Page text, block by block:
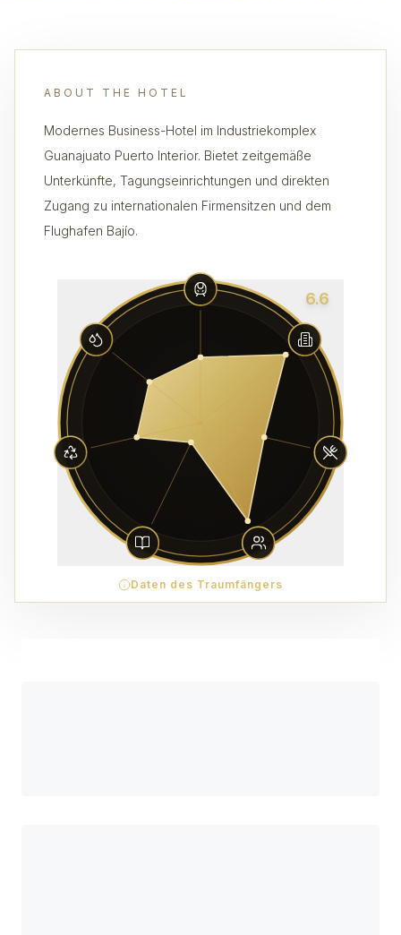
ABOUT THE HOTEL
Modernes Business-Hotel im Industriekomplex
Guanajuato Puerto Interior. Bietet zeitgemäße
Unterkünfte, Tagungseinrichtungen und direkten
Zugang zu internationalen Firmensitzen und dem
Flughafen Bajío.
6.6
Daten des Traumfängers